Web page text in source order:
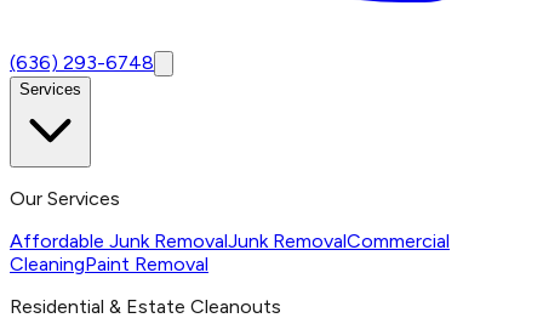
(636) 293-6748
Services
Our Services
Affordable Junk RemovalJunk RemovalCommercial
CleaningPaint Removal
Residential & Estate Cleanouts